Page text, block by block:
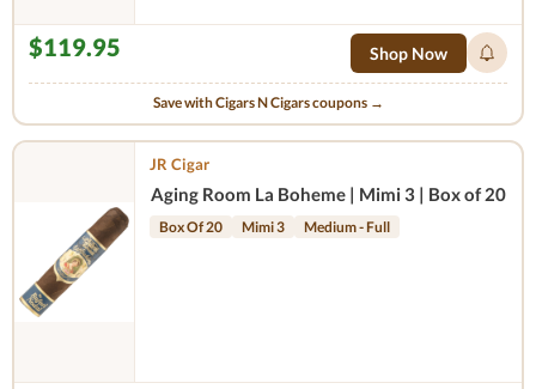
$119.95 Shop Now
Save with Cigars N Cigars coupons →
JR Cigar
Aging Room La Boheme | Mimi 3 | Box of 20
Box Of 20 Mimi 3 Medium - Full